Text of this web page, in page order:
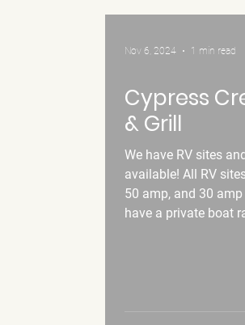
Nov 6, 2024 1 min read
Cypress
& Grill
We have RV sites
available! All RV
50 amp, and 30 amp
have a private boat